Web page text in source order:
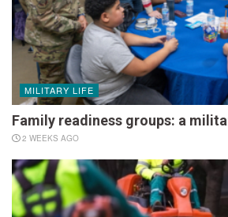
MILITARY LIFE
Family readiness groups: a
2 WEEKS AGO